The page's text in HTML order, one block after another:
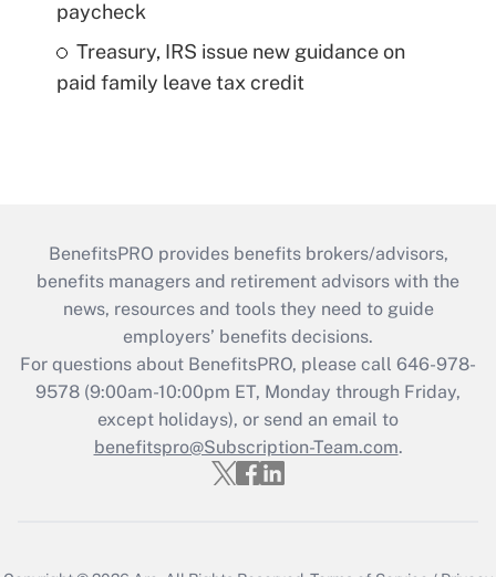
paycheck
Treasury, IRS issue new guidance on
paid family leave tax credit
BenefitsPRO provides benefits brokers/advisors,
benefits managers and retirement advisors with the
news, resources and tools they need to guide
employers’ benefits decisions.
For questions about BenefitsPRO, please call 646-978-
9578 (9:00am-10:00pm ET, Monday through Friday,
except holidays), or send an email to
benefitspro@Subscription-Team.com.